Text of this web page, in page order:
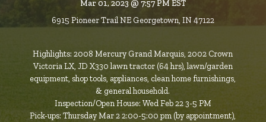
Mar 01, 2023 @ 7:57 PM EST
6915 Pioneer Trail NE Georgetown, IN 47122
Highlights: 2008 Mercury Grand Marquis, 2002 Crown
Victoria LX, JD X330 lawn tractor (64 hrs), lawn/garden
equipment, shop tools, appliances, clean home furnishings,
& general household.
Inspection/Open House: Wed Feb 22 3-5 PM
Pick-ups: Thursday Mar 2 2:00-5:00 pm (by appointment),